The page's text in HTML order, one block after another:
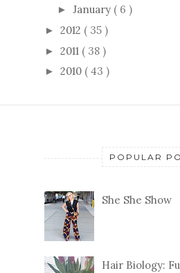
► January ( 6 )
► 2012 ( 35 )
► 2011 ( 38 )
► 2010 ( 43 )
POPULAR
She She Show
Hair Biology: